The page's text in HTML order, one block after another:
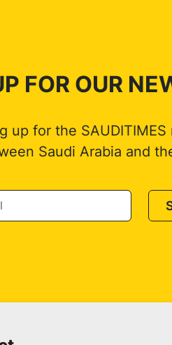
FOR OUR
up for the
Saudi Arabia and